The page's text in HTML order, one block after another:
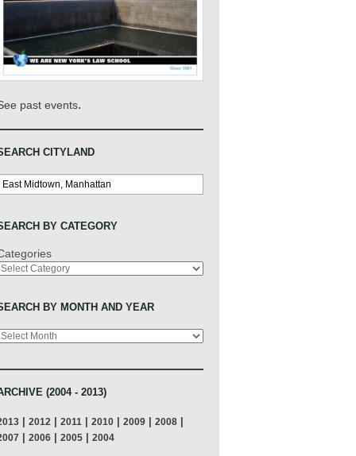
past events.
CITYLAND
BY CATEGORY
BY MONTH AND YEAR
(2004 - 2013)
| 2012 | 2011 | 2010 | 2009 | 2008 |
| 2006 | 2005 | 2004